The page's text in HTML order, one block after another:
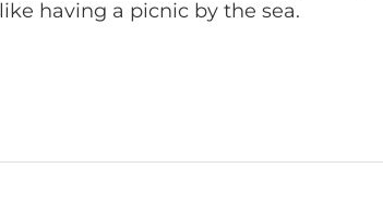
having a picnic by the sea.